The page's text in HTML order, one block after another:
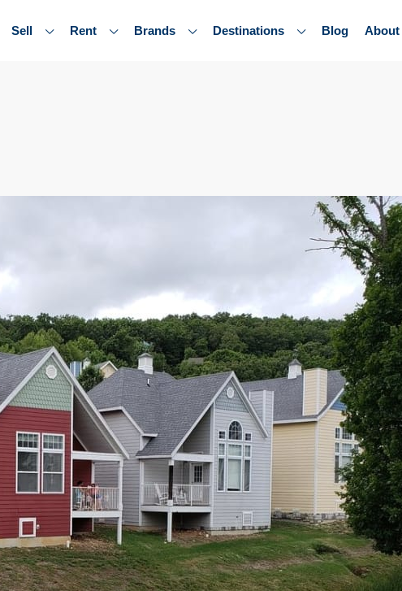
Sell Rent Brands Destinations Blog About